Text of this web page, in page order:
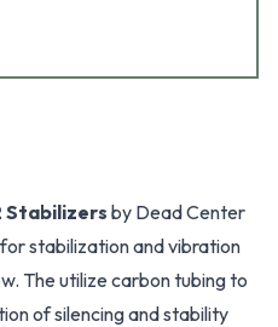
Stabilizers by Dead Center
stabilization and vibration
The utilize carbon tubing to
of silencing and stability